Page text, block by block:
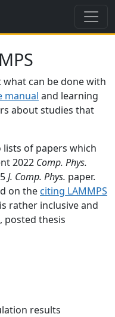
can be done with
manual and learning
about studies that
lists of papers which
2022 Comp. Phys.
J. Comp. Phys. paper.
on the citing LAMMPS
rather inclusive and
posted thesis
results